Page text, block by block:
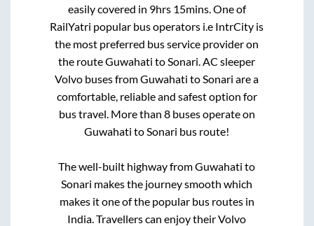
easily covered in 9hrs 15mins. One of
RailYatri popular bus operators i.e IntrCity is
the most preferred bus service provider on
the routeGuwahati toSonari. AC sleeper
Volvo buses fromGuwahati toSonari are a
comfortable, reliable and safest option for
bus travel. More than 8buses operate on
Guwahati toSonari bus route!
The well-built highway fromGuwahati to
Sonari makes the journey smooth which
makes it one of the popular bus routes in
India. Travellers can enjoy their Volvo